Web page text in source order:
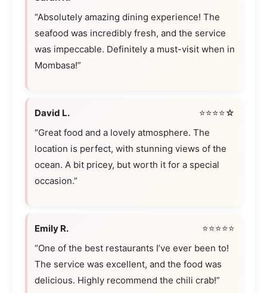
“Absolutely amazing dining experience! The
seafood was incredibly fresh, and the service
was impeccable. Definitely a must-visit when in
Mombasa!”
David L.
⭐⭐⭐⭐☆
“Great food and a lovely atmosphere. The
location is perfect, with stunning views of the
ocean. A bit pricey, but worth it for a special
occasion.”
Emily R.
⭐⭐⭐⭐⭐
“One of the best restaurants I’ve ever been to!
The service was excellent, and the food was
delicious. Highly recommend the chili crab!”